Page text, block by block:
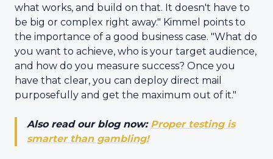
what works, and build on that. It doesn't have to
be big or complex right away." Kimmel points to
the importance of a good business case. "What do
you want to achieve, who is your target audience,
and how do you measure success? Once you
have that clear, you can deploy direct mail
purposefully and get the maximum out of it."
Also read our blog now: Proper testing is
smarter than gambling!